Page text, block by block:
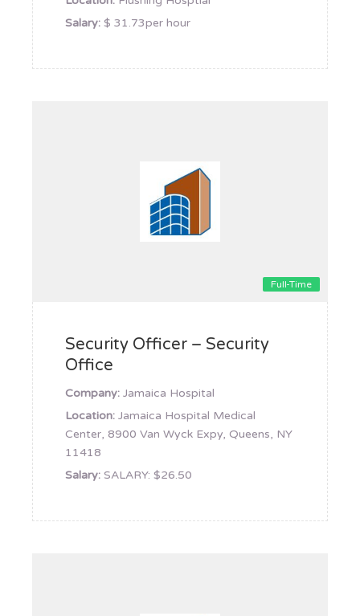
Salary: $ 31.73per hour
Full-Time
Security Officer – Security
Office
Company: Jamaica Hospital
Location: Jamaica Hospital Medical
Center, 8900 Van Wyck Expy, Queens, NY
11418
Salary: SALARY: $26.50